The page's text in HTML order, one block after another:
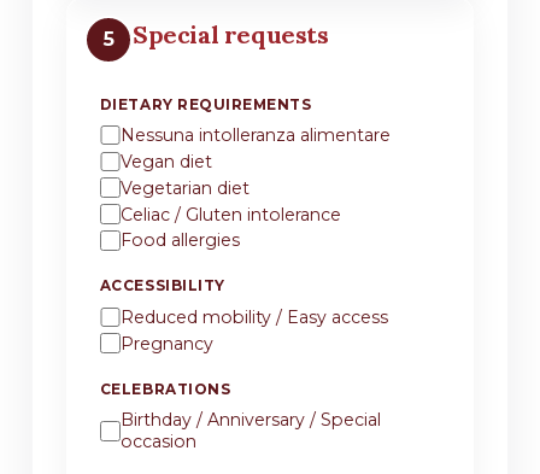
5 Special requests
DIETARY REQUIREMENTS
Nessuna intolleranza alimentare
Vegan diet
Vegetarian diet
Celiac / Gluten intolerance
Food allergies
ACCESSIBILITY
Reduced mobility / Easy access
Pregnancy
CELEBRATIONS
Birthday / Anniversary / Special
occasion